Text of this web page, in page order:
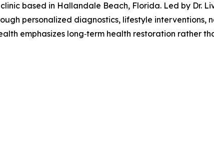
based in Hallandale Beach, Florida. Led by Dr.
personalized diagnostics, lifestyle interventions,
emphasizes long‑term health restoration rather